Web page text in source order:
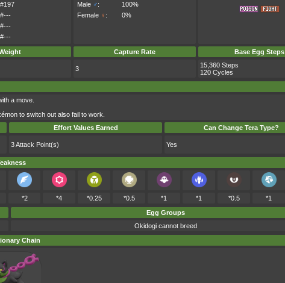
#197
#---
#---
#---
Male ♂:
100%
Female ♀ : 0%
Capture Rate Base Egg Steps
3
15,360 Steps
120 Cycles
a move.
to switch out also fail to work.
Effort Values Earned
Can Change Tera Type?
3 Attack Point(s) Yes
*2 *4 *0.25 *0.5 *1 *1 *0.5 *1
Egg Groups
Okidogi cannot breed
Chain